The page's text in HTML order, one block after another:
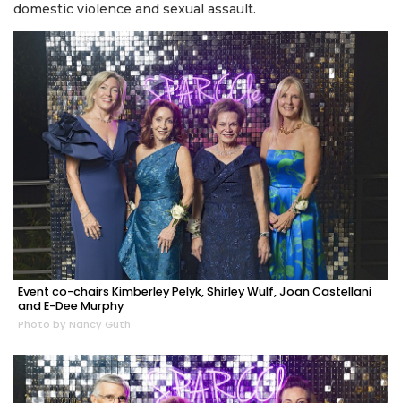
domestic violence and sexual assault.
Event co-chairs Kimberley Pelyk, Shirley Wulf, Joan Castellani
and E-Dee Murphy
Photo by Nancy Guth